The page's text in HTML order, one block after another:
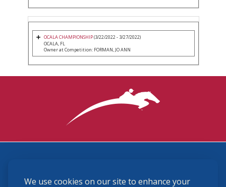
We use cookies on our site to enhance your
OCALA CHAMPIONSHIP(3/22/2022 - 3/27/2022)
OCALA, FL
Owner at Competition: FORMAN, JO ANN